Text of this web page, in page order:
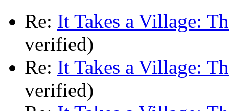
Re: It Takes a Village:
verified)
Re: It Takes a Village:
verified)